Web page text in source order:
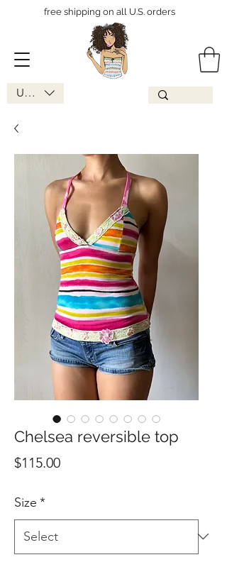
USD ($)
free shipping on all U.S. orders
Chelsea reversible top
$115.00Price
Size *